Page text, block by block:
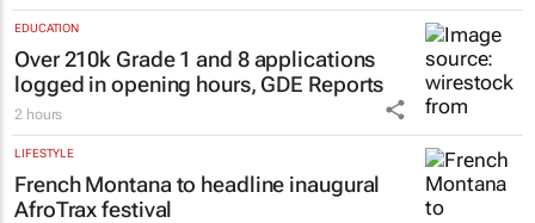
EDUCATION
Over 210k Grade 1 and 8 applications
logged in opening hours, GDE Reports
2 hours
LIFESTYLE
French Montana to headline inaugural
AfroTrax festival